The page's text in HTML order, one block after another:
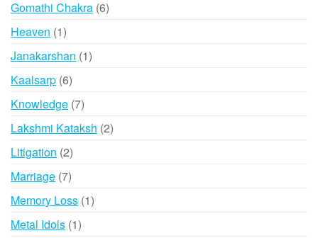
Gomathi Chakra 66
Heaven 11
product
Janakarshan 11
Kaalsarp 66
products
Knowledge 77
products
Lakshmi Kataksh 22
Litigation 22
products
Marriage 77
products
Memory Loss 11
Metal Idols 11